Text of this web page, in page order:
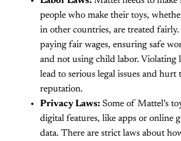
people who make their toys,
in other countries, are treated
paying fair wages, ensuring safe
and not using child labor. Violating
lead to serious legal issues and hurt
reputation.
Privacy Laws: Some of Mattel’s
digital features, like apps or online
data. There are strict laws about